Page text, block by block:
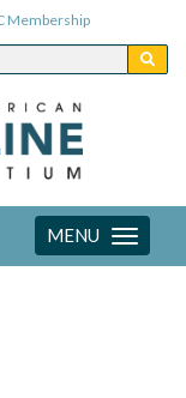
Membership
Toggle
navigation
MENU